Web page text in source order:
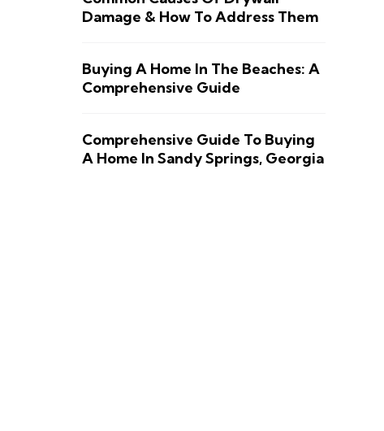
Damage & How To Address Them
Buying A Home In The Beaches: A
Comprehensive Guide
Comprehensive Guide To Buying
A Home In Sandy Springs, Georgia